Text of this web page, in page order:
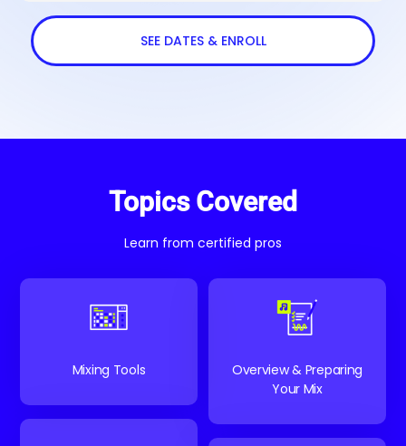
SEE DATES & ENROLL
Topics Covered
Learn from certified pros
Mixing Tools
Overview & Preparing
Your Mix